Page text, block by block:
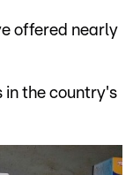
offered nearly
in the country's